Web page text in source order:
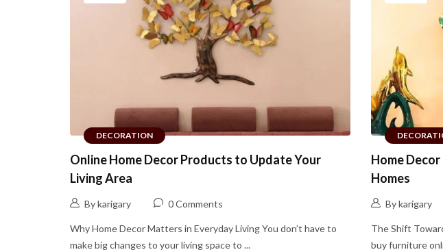
DECORATION
Online Home Decor Products to Update Your
Living Area
By karigary 0 Comments
Why Home Decor Matters in Everyday Living You don’t have to
make big changes to your living space to ...
Home
Homes
By karigary
The Shift
buy furniture